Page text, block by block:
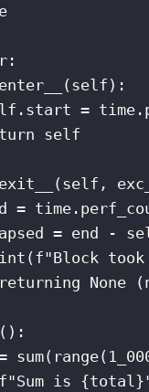
:
( self ):
.start =
self
( self ,
=
= end -
( f"Block took
None
sum( range(
f"Sum is {total}